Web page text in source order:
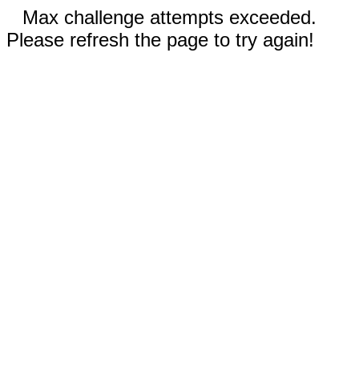
Max challenge attempts exceeded.
Please refresh the page to try again!